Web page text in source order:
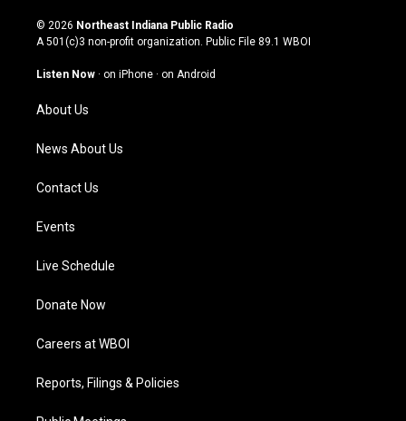
s
t
g
a
m
u
t
u
b
c
e
o
n
k
© 2026 Northeast Indiana Public Radio
A 501(c)3 non-profit organization. Public File 89.1 WBOI
Listen Now · on iPhone · on Android
About Us
News About Us
Contact Us
Events
Live Schedule
Donate Now
Careers at WBOI
Reports, Filings & Policies